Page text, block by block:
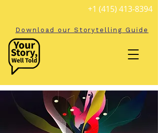
+1 (415) 413-8394
Download our Storytelling Guide